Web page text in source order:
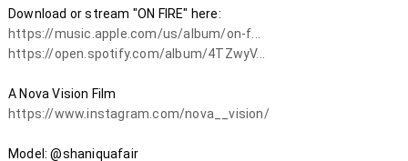
https://music.apple.com/us/album/on-f...
https://open.spotify.com/album/4TZwyV...
https://www.instagram.com/nova__vision/
Model: @shaniquafair